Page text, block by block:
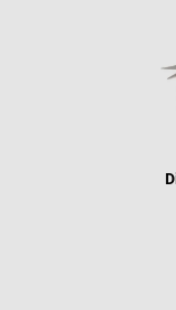
recyclable! Scope of